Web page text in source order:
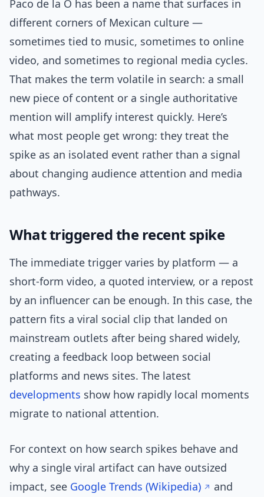
Paco de la O has been a name that surfaces in
different corners of Mexican culture —
sometimes tied to music, sometimes to online
video, and sometimes to regional media cycles.
That makes the term volatile in search: a small
new piece of content or a single authoritative
mention will amplify interest quickly. Here’s
what most people get wrong: they treat the
spike as an isolated event rather than a signal
about changing audience attention and media
pathways.
What triggered the recent spike
The immediate trigger varies by platform — a
short-form video, a quoted interview, or a repost
by an influencer can be enough. In this case, the
pattern fits a viral social clip that landed on
mainstream outlets after being shared widely,
creating a feedback loop between social
platforms and news sites. The latest
developments show how rapidly local moments
migrate to national attention.
For context on how search spikes behave and
why a single viral artifact can have outsized
impact, see Google Trends (Wikipedia)
and